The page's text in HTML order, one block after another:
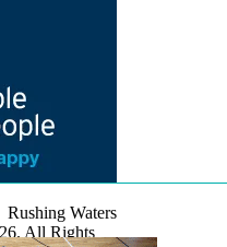
Waters
All Rights